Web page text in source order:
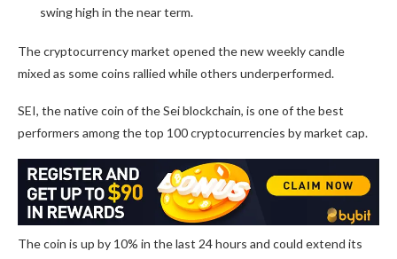
swing high in the near term.
The cryptocurrency market opened the new weekly candle
mixed as some coins rallied while others underperformed.
SEI, the native coin of the Sei blockchain, is one of the best
performers among the top 100 cryptocurrencies by market cap.
The coin is up by 10% in the last 24 hours and could extend its